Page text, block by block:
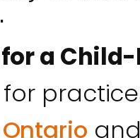
a
for